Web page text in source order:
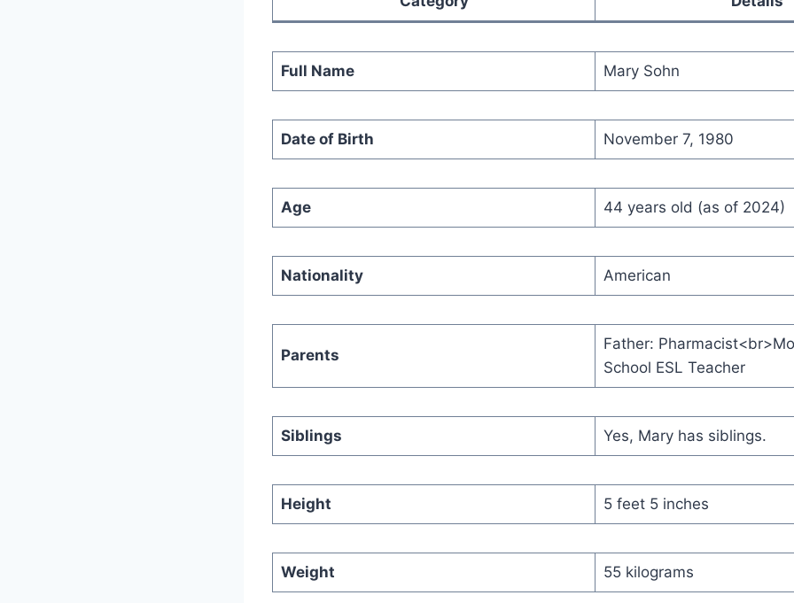
Full Name Mary Sohn
Date of Birth November 7, 1980
Age 44 years old (as of 2024)
Nationality American
Parents
Father:
School ESL Teacher
Siblings Yes, Mary has siblings.
Height 5 feet 5 inches
Weight 55 kilograms